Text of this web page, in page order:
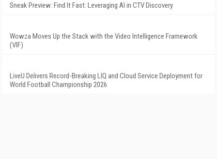
Sneak Preview: Find It Fast: Leveraging AI in CTV Discovery
Wowza Moves Up the Stack with the Video Intelligence Framework
(VIF)
LiveU Delivers Record-Breaking LIQ and Cloud Service Deployment for
World Football Championship 2026